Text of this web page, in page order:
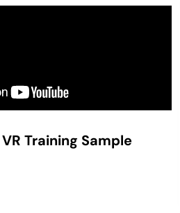
Training Sample